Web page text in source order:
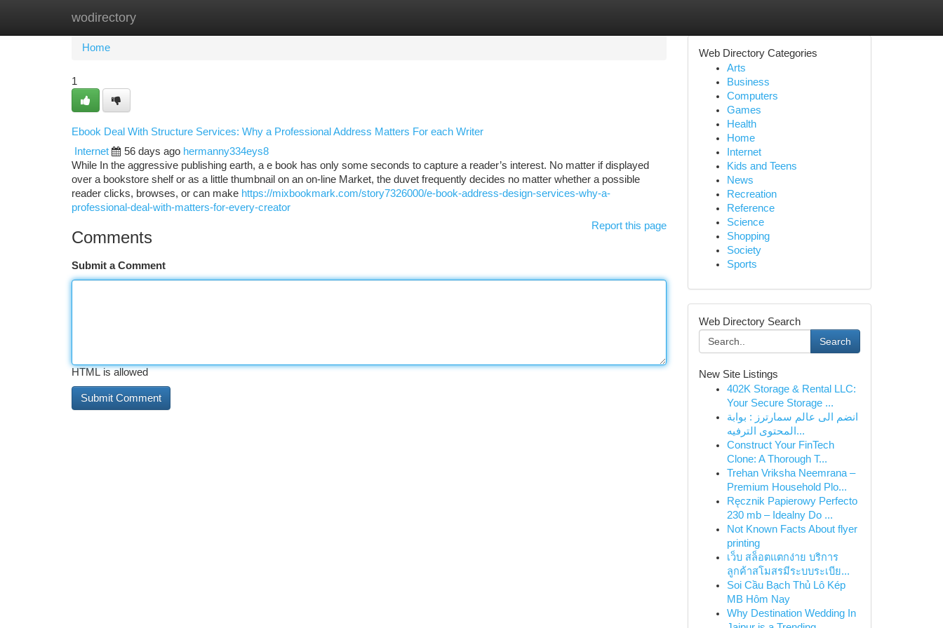
wodirectory
Home
Home
1
Ebook Deal With Structure Services: Why a Professional Address Matters For each Writer
Internet
56 days ago hermanny334eys8
While In the aggressive publishing earth, a e book has only some seconds to capture a reader’s interest. No matter if displayed
over a bookstore shelf or as a little thumbnail on an on-line Market, the duvet frequently decides no matter whether a possible
reader clicks, browses, or can make https://mixbookmark.com/story7326000/e-book-address-design-services-why-a-
professional-deal-with-matters-for-every-creator
Report this page
Comments
Submit a Comment
HTML is allowed
Web Directory Categories
Arts
Business
Computers
Games
Health
Home
Internet
Kids and Teens
News
Recreation
Reference
Science
Shopping
Society
Sports
Web Directory Search
Search
New Site Listings
402K Storage & Rental LLC:
Your Secure Storage ...
انضم الى عالم سمارترز : بوابة
المحتوى الترفيه...
Construct Your FinTech
Clone: A Thorough T...
Trehan Vriksha Neemrana –
Premium Household Plo...
Ręcznik Papierowy Perfecto
230 mb – Idealny Do ...
Not Known Facts About flyer
printing
เว็บ สล็อตแตกง่าย บริการ
ลูกค้าสโมสรมีระบบระเบีย...
Soi Cầu Bạch Thủ Lô Kép
MB Hôm Nay
Why Destination Wedding In